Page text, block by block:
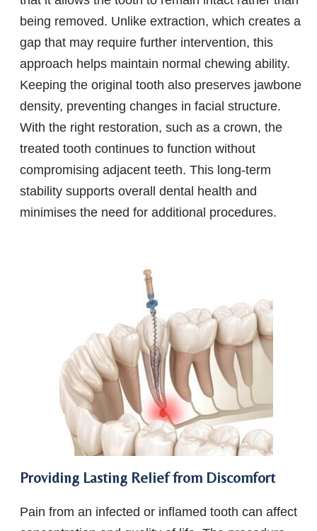
being removed. Unlike extraction, which creates a
gap that may require further intervention, this
approach helps maintain normal chewing ability.
Keeping the original tooth also preserves jawbone
density, preventing changes in facial structure.
With the right restoration, such as a crown, the
treated tooth continues to function without
compromising adjacent teeth. This long-term
stability supports overall dental health and
minimises the need for additional procedures.
Providing Lasting Relief from Discomfort
Pain from an infected or inflamed tooth can affect